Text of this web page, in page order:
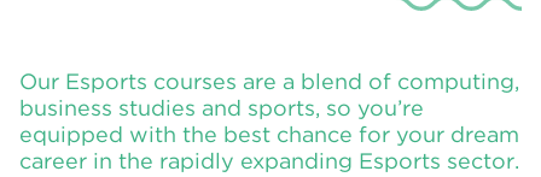
Our Esports courses are a blend of computing,
business studies and sports, so you’re
equipped with the best chance for your dream
career in the rapidly expanding Esports sector.